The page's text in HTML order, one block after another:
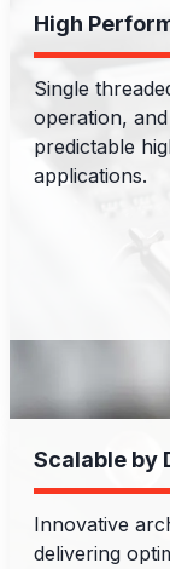
High
Single
operation,
predictable
applications.
Scalable by
Innovative
delivering